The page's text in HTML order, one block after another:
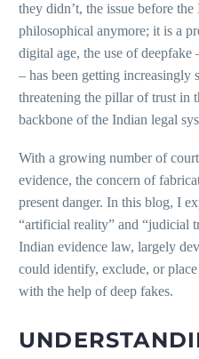
they didn’t, the issue before
philosophical anymore; it is a
digital age, the use of deepfake
– has been getting increasingly
threatening the pillar of trust in
backbone of the Indian legal
With a growing number of
evidence, the concern of
present danger. In this blog, I
“artificial reality” and “judicial
Indian evidence law, largely
could identify, exclude, or
with the help of deep fakes.